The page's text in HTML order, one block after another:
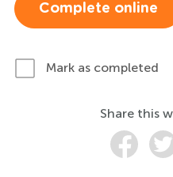
Complete online
Mark as completed
Share this